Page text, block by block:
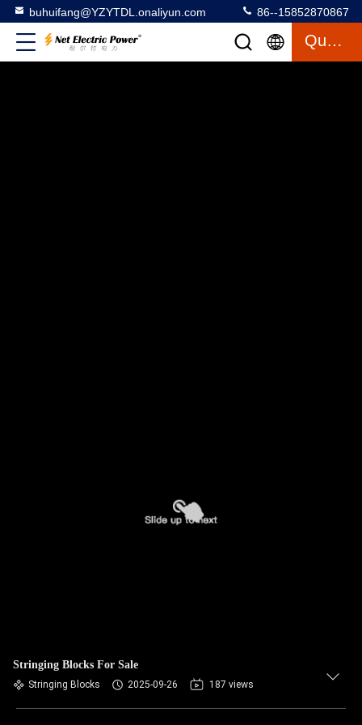
buhuifang@YZYTDL.onaliyun.com 86--15852870867
Quote
Stringing Blocks For Sale
Stringing Blocks 2025-09-26 187 views